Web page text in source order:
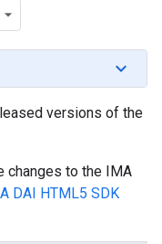
versions of the
changes to the IMA
DAI HTML5 SDK